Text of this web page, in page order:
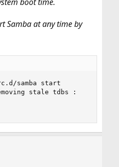
Samba at any time by
samba start
stale tdbs :